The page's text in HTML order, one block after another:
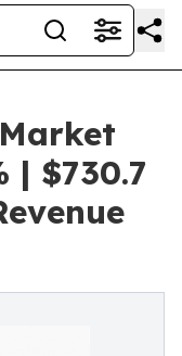
| $730.7